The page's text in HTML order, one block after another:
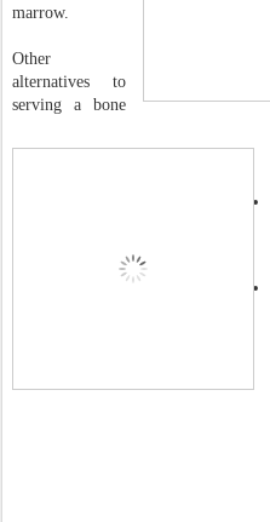
marrow.
Other
alternatives to
serving a bone